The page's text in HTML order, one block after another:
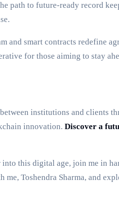
to future-ready record
smart contracts redefine
for those aiming to stay
institutions and clients
innovation. Discover a
this digital age, join me in
Toshendra Sharma, and